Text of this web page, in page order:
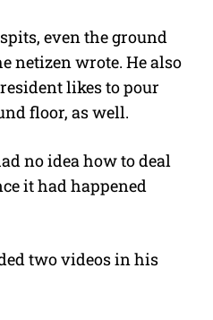
even the ground
netizen wrote. He also
likes to pour
floor, as well.
no idea how to deal
it had happened
two videos in his